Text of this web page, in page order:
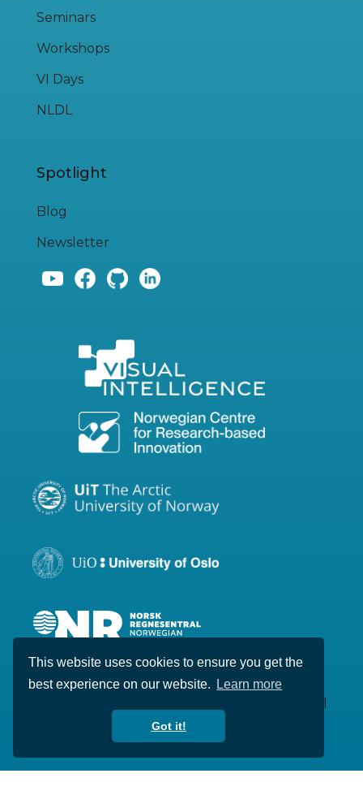
This website uses cookies to ensure you get the
best experience on our website.
Learn more
Got it!
Seminars
Workshops
VI Days
NLDL
Spotlight
Blog
Newsletter